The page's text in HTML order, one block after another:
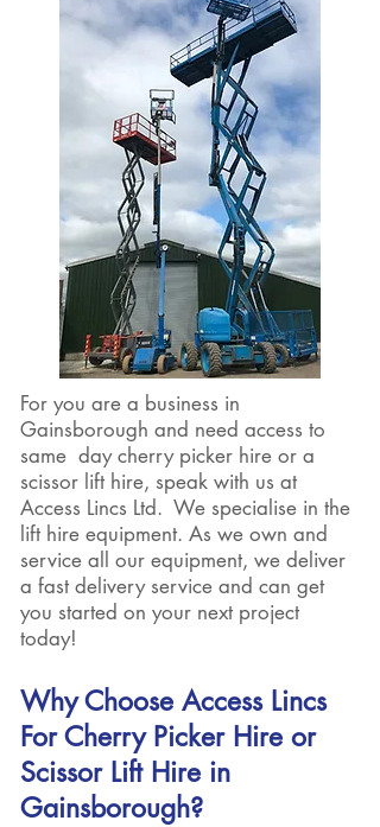
For you are a business in
Gainsborough and need access to
same day cherry picker hire or a
scissor lift hire, speak with us at
Access Lincs Ltd. We specialise in the
lift hire equipment. As we own and
service all our equipment, we deliver
a fast delivery service and can get
you started on your next project
today!
Why Choose Access Lincs
For Cherry Picker Hire or
Scissor Lift Hire in
Gainsborough?